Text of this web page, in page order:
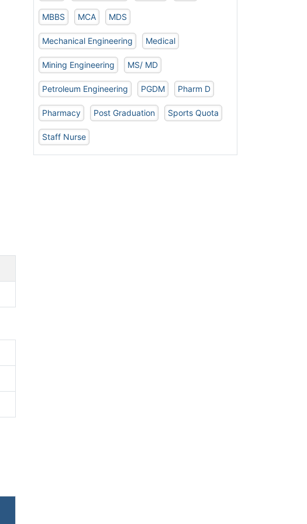
MBBS MCA MDS
Mechanical Engineering Medical
Mining Engineering MS/ MD
Petroleum Engineering PGDM Pharm D
Pharmacy Post Graduation Sports Quota
Staff Nurse